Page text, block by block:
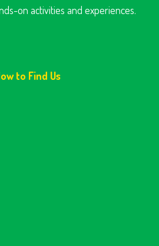
on activities and experiences.
to Find Us